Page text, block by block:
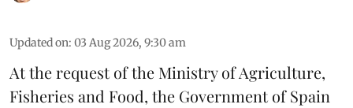
Updated on: 03 Aug 2026, 9:30 am
At the request of the Ministry of Agriculture,
Fisheries and Food, the Government of Spain